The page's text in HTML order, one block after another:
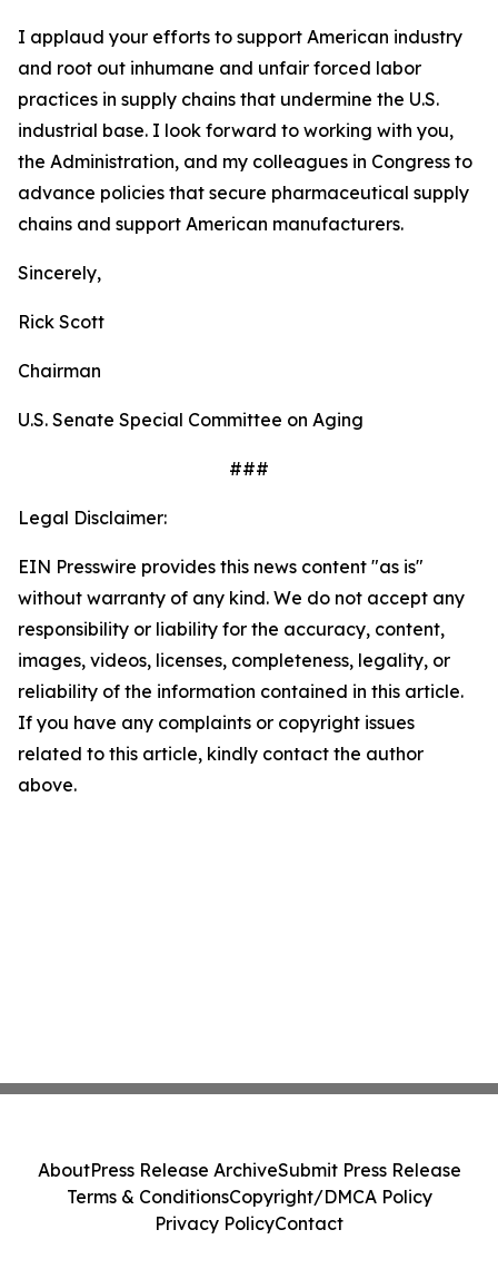
I applaud your efforts to support American industry
and root out inhumane and unfair forced labor
practices in supply chains that undermine the U.S.
industrial base. I look forward to working with you,
the Administration, and my colleagues in Congress to
advance policies that secure pharmaceutical supply
chains and support American manufacturers.
Sincerely,
Rick Scott
Chairman
U.S. Senate Special Committee on Aging
###
Legal Disclaimer:
EIN Presswire provides this news content "as is"
without warranty of any kind. We do not accept any
responsibility or liability for the accuracy, content,
images, videos, licenses, completeness, legality, or
reliability of the information contained in this article.
If you have any complaints or copyright issues
related to this article, kindly contact the author
above.
AboutPress Release ArchiveSubmit Press Release
Terms & ConditionsCopyright/DMCA Policy
Privacy PolicyContact